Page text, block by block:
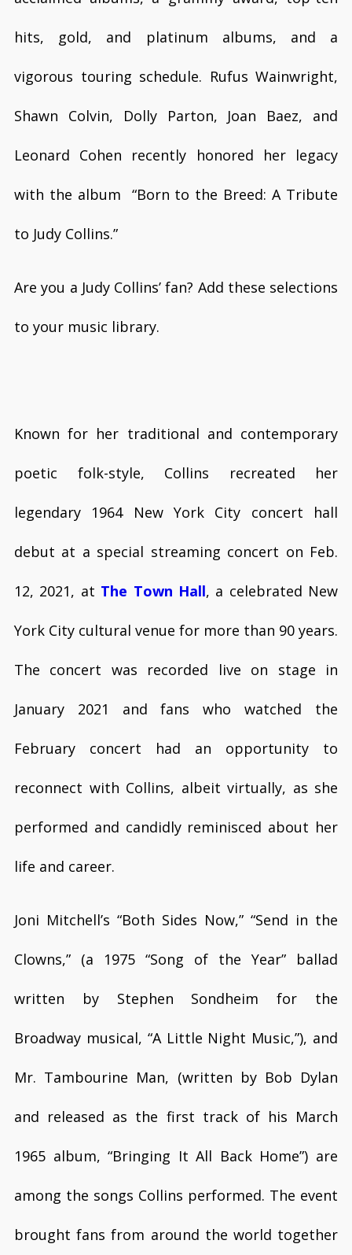
hits, gold, and platinum albums, and a
vigorous touring schedule. Rufus Wainwright,
Shawn Colvin, Dolly Parton, Joan Baez, and
Leonard Cohen recently honored her legacy
with the album “Born to the Breed: A Tribute
to Judy Collins.”
Are you a Judy Collins’ fan? Add these selections
to your music library.
Known for her traditional and contemporary
poetic folk-style, Collins recreated her
legendary 1964 New York City concert hall
debut at a special streaming concert on Feb.
12, 2021, at The Town Hall, a celebrated New
York City cultural venue for more than 90 years.
The concert was recorded live on stage in
January 2021 and fans who watched the
February concert had an opportunity to
reconnect with Collins, albeit virtually, as she
performed and candidly reminisced about her
life and career.
Joni Mitchell’s “Both Sides Now,” “Send in the
Clowns,” (a 1975 “Song of the Year” ballad
written by Stephen Sondheim for the
Broadway musical, “A Little Night Music,”), and
Mr. Tambourine Man, (written by Bob Dylan
and released as the first track of his March
1965 album, “Bringing It All Back Home”) are
among the songs Collins performed. The event
brought fans from around the world together